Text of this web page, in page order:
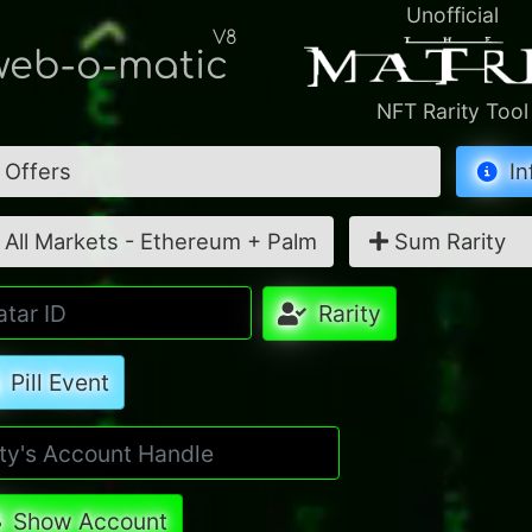
o-matic
V8
Unofficial
NFT Rarity Tool
Offers
All Markets - Ethereum + Palm Sum Rarity
Rarity
Pill Event
Show Account